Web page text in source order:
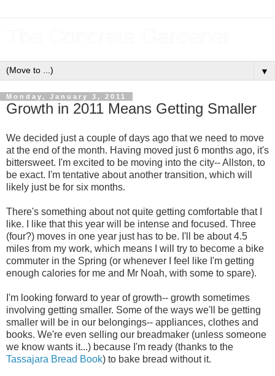
▼
Monday, January 3, 2011
Growth in 2011 Means Getting Smaller
We decided just a couple of days ago that we need to move
at the end of the month. Having moved just 6 months ago, it's
bittersweet. I'm excited to be moving into the city-- Allston, to
be exact. I'm tentative about another transition, which will
likely just be for six months.
There's something about not quite getting comfortable that I
like. I like that this year will be intense and focused. Three
(four?) moves in one year just has to be. I'll be about 4.5
miles from my work, which means I will try to become a bike
commuter in the Spring (or whenever I feel like I'm getting
enough calories for me and Mr Noah, with some to spare).
I'm looking forward to year of growth-- growth sometimes
involving getting smaller. Some of the ways we'll be getting
smaller will be in our belongings-- appliances, clothes and
books. We're even selling our breadmaker (unless someone
we know wants it...) because I'm ready (thanks to the
Tassajara Bread Book) to bake bread without it.